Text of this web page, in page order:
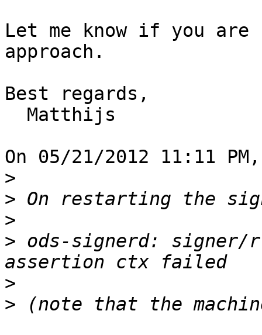
Let me know if you
approach.
Best regards,
On 05/21/2012 11:11
>
>
>
> ods-signerd:
>
>